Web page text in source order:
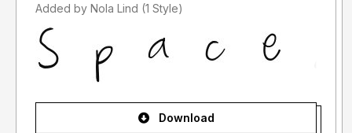
Added by Nola Lind (1 Style)
Download